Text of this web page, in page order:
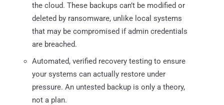
the cloud. These backups can’t be modified or
deleted by ransomware, unlike local systems
that may be compromised if admin credentials
are breached.
Automated, verified recovery testing to ensure
your systems can actually restore under
pressure. An untested backup is only a theory,
not a plan.